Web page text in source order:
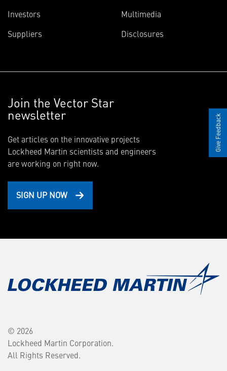
Investors
Suppliers
Multimedia
Disclosures
Join the Vector Star
newsletter
Get articles on the innovative projects
Lockheed Martin scientists and engineers
are working on right now.
SIGN UP NOW
© 2026
Lockheed Martin Corporation.
All Rights Reserved.
Give Feedback